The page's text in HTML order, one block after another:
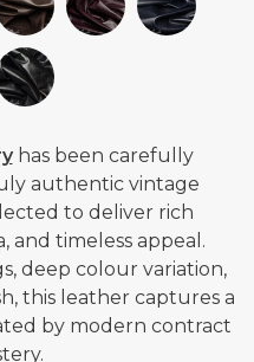
has been carefully
authentic vintage
to deliver rich
and timeless appeal.
deep colour variation,
this leather captures a
by modern contract